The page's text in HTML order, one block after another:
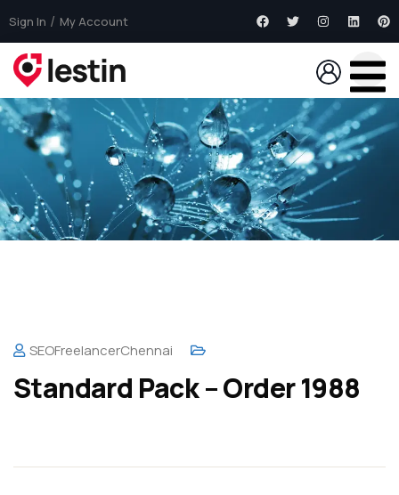
Sign In My Account
SEOFreelancerChennai
Standard Pack – Order 1988